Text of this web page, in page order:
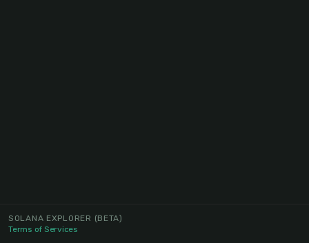
SOLANA EXPLORER (BETA)
Terms of Services